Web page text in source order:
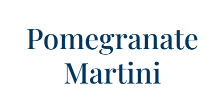
Pomegranate
Martini